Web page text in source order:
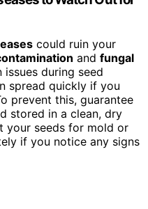
could ruin your
and fungal
during seed
spread quickly if you
prevent this, guarantee
stored in a clean, dry
your seeds for mold or
if you notice any signs